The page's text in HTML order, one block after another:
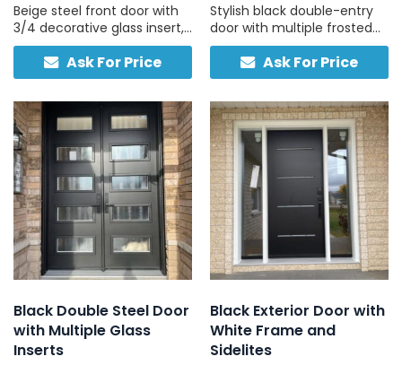
Beige steel front door with
3/4 decorative glass insert,
custom-built for your
home, no sidelights, made
for long-term durability.
Ask For Price
Stylish black double-entry
door with multiple frosted
glass panels and two-tone
finish for contemporary
homes.
Ask For Price
Black Double Steel Door
with Multiple Glass
Inserts
Black Exterior Door with
White Frame and
Sidelites